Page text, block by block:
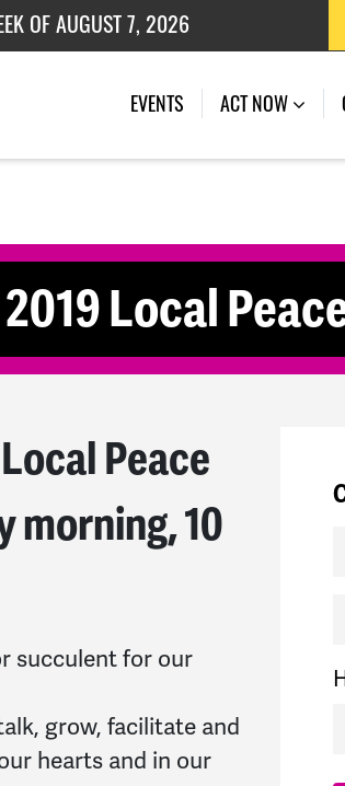
OF AUGUST 7, 2026
OF JULY 27, 2026
EVENTS (CURRENT)
ACT NOW
Local
Peace
morning, 10
succulent for our
grow, facilitate and
hearts and in our